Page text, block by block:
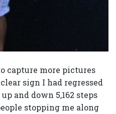
capture more pictures
sign I had regressed
and down 5,162 steps
stopping me along